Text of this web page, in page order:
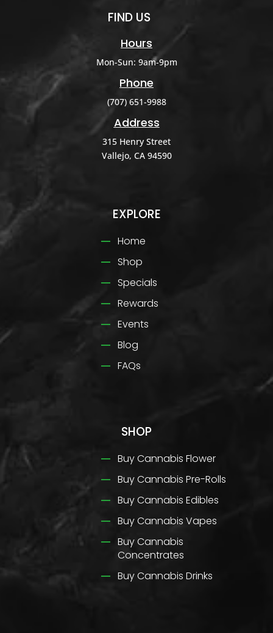
FIND US
Hours
Mon-Sun: 9am-9pm
Phone
(707) 651-9988
Address
315 Henry Street
Vallejo, CA 94590
EXPLORE
Home
Shop
Specials
Rewards
Events
Blog
FAQs
SHOP
Buy Cannabis Flower
Buy Cannabis Pre-Rolls
Buy Cannabis Edibles
Buy Cannabis Vapes
Buy Cannabis
Concentrates
Buy Cannabis Drinks